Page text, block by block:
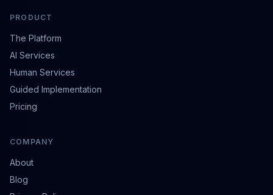
PRODUCT
The Platform
AI Services
Human Services
Guided Implementation
Pricing
COMPANY
About
Blog